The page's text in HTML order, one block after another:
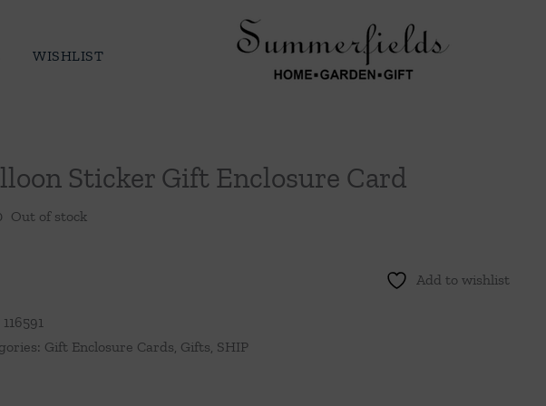
WISHLIST
Sticker Gift Enclosure Card
Out of stock
Add to wishlist
116591
Gift Enclosure Cards, Gifts, SHIP